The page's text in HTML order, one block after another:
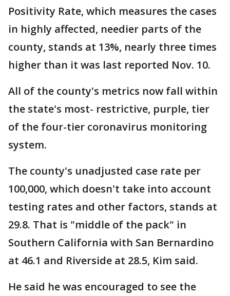
Positivity Rate, which measures the cases
in highly affected, needier parts of the
county, stands at 13%, nearly three times
higher than it was last reported Nov. 10.
All of the county's metrics now fall within
the state's most- restrictive, purple, tier
of the four-tier coronavirus monitoring
system.
The county's unadjusted case rate per
100,000, which doesn't take into account
testing rates and other factors, stands at
29.8. That is "middle of the pack" in
Southern California with San Bernardino
at 46.1 and Riverside at 28.5, Kim said.
He said he was encouraged to see the